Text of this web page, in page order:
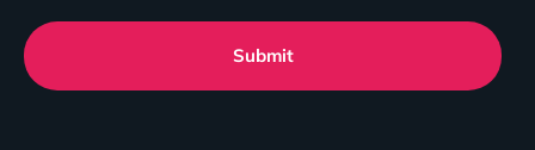
Submit